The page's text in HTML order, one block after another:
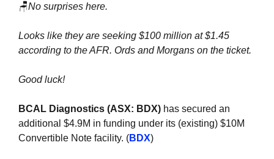
🪑No surprises here.
Looks like they are seeking $100 million at $1.45
according to the AFR. Ords and Morgans on the ticket.
Good luck!
BCAL Diagnostics (ASX: BDX) has secured an
additional $4.9M in funding under its (existing) $10M
Convertible Note facility. (BDX)